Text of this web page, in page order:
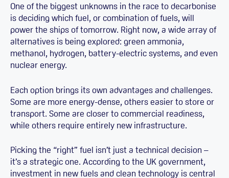
One of the biggest unknowns in the race to decarbonise
is deciding which fuel, or combination of fuels, will
power the ships of tomorrow. Right now, a wide array of
alternatives is being explored: green ammonia,
methanol, hydrogen, battery-electric systems, and even
nuclear energy.
Each option brings its own advantages and challenges.
Some are more energy-dense, others easier to store or
transport. Some are closer to commercial readiness,
while others require entirely new infrastructure.
Picking the “right” fuel isn’t just a technical decision –
it’s a strategic one. According to the UK government,
investment in new fuels and clean technology is central